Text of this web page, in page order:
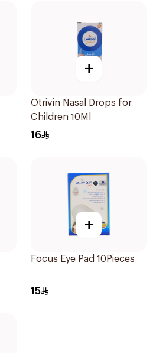
+
Otrivin Nasal Drops for
Children 10Ml
16
+
Focus Eye Pad 10Pieces
15